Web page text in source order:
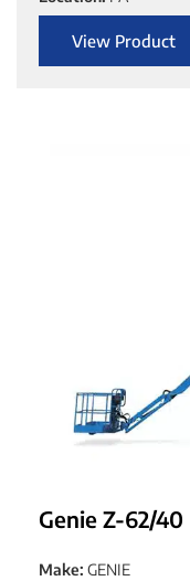
View Product
Genie Z-62/40
Make: GENIE